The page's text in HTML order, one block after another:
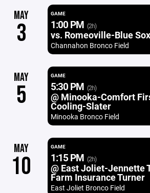
MAY
3
GAME
1:00 PM (2h)
vs. Romeoville-Blue
Channahon Bronco Field
MAY
5
GAME
5:30 PM (2h)
@ Minooka-Comfort
Cooling-Slater
Minooka Bronco Field
MAY
10
GAME
1:15 PM (2h)
@ East Joliet-Jennette
Farm Insurance Turner
East Joliet Bronco Field